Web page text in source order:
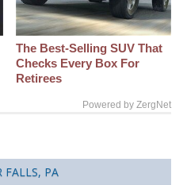
The Best‑Selling SUV That
Checks Every Box For
Retirees
Powered by ZergNet
FALLS, PA